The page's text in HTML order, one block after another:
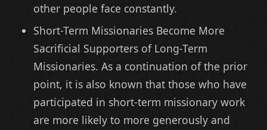
other people face constantly.
Short-Term Missionaries Become More
Sacrificial Supporters of Long-Term
Missionaries. As a continuation of the prior
point, it is also known that those who have
participated in short-term missionary work
are more likely to more generously and